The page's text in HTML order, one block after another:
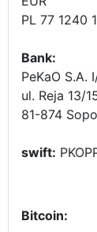
PL 77 1240
Bank:
PeKaO S.A.
ul. Reja 13/
81-874
swift:
Bitcoin: